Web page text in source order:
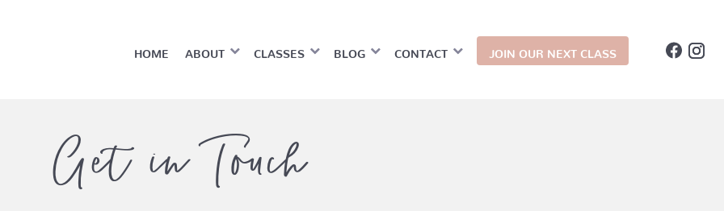
HOME ABOUT CLASSES BLOG CONTACT JOIN OUR NEXT CLASS
Get in Touch